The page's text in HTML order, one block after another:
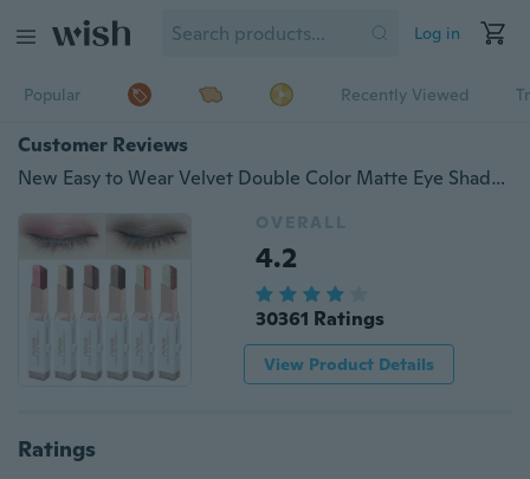
Log in
Popular Recently Viewed
Customer Reviews
New Easy to Wear Velvet Double Color Matte Eye Shadow Stick 6 Shimmer Colors Luminous Eyeshadow Brand Makeup
OVERALL
4.2
30361 Ratings
View Product Details
Ratings